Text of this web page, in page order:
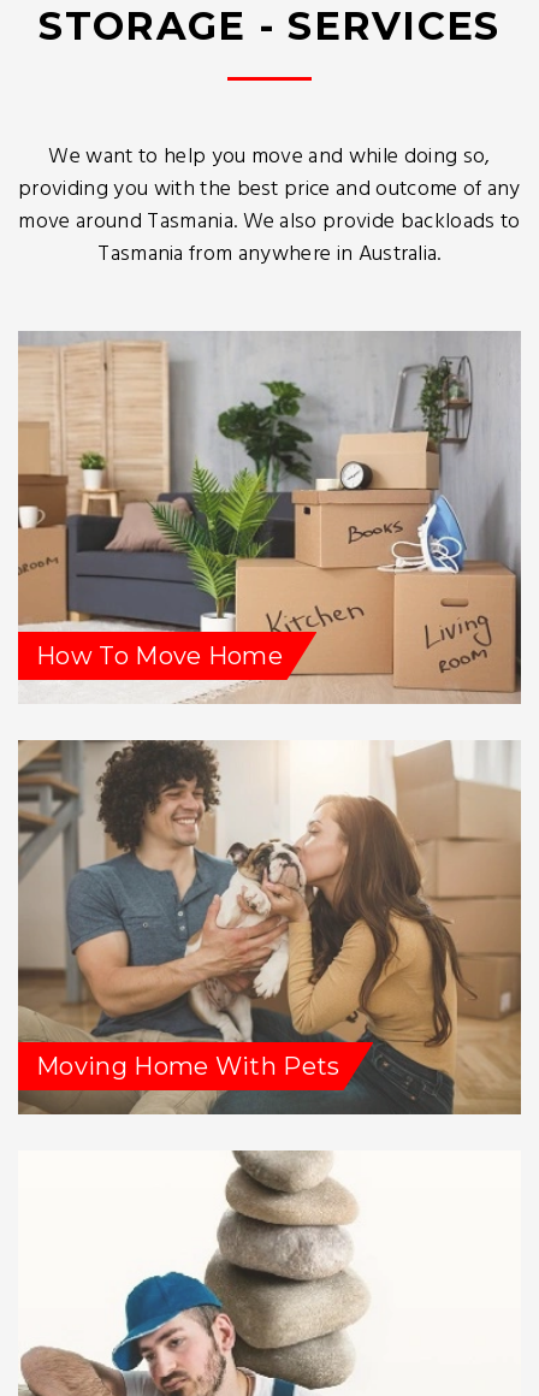
STORAGE - SERVICES
We want to help you move and while doing so,
providing you with the best price and outcome of any
move around Tasmania. We also provide backloads to
Tasmania from anywhere in Australia.
How To Move Home
Moving Home With Pets